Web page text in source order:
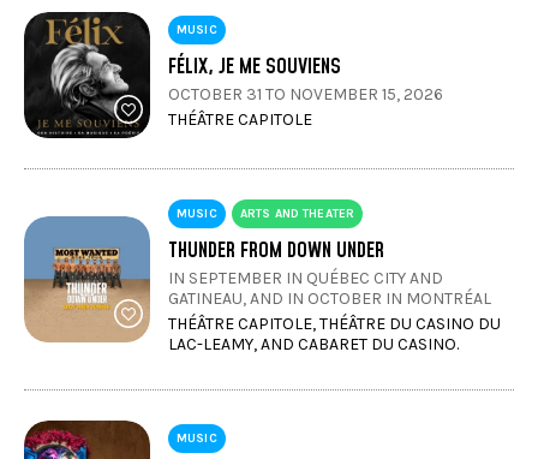
(This menu is subject to change without notice)
MUSIC
FÉLIX, JE ME SOUVIENS
OCTOBER 31 TO NOVEMBER 15, 2026
THÉÂTRE CAPITOLE
MUSIC ARTS AND THEATER
THUNDER FROM DOWN UNDER
IN SEPTEMBER IN QUÉBEC CITY AND
GATINEAU, AND IN OCTOBER IN MONTRÉAL
THÉÂTRE CAPITOLE, THÉÂTRE DU CASINO DU
LAC-LEAMY, AND CABARET DU CASINO.
MUSIC